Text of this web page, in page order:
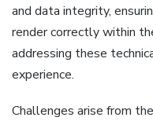
and data integrity‚
render correctly within
addressing these
experience.
Challenges arise from